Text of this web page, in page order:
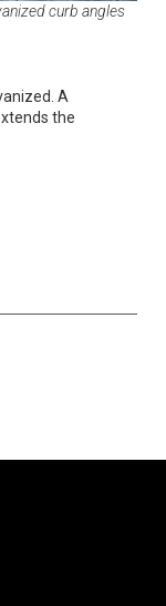
curb angles
A
the